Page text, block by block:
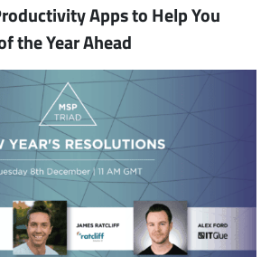
Apps to Help You
the Year Ahead